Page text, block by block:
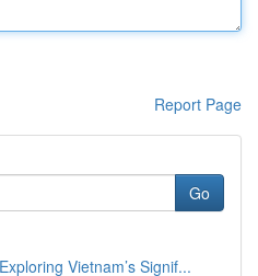
Report Page
Go
Vietnam’s Signif...